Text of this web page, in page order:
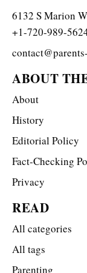
6132 S Marion
+1-720-989-
ABOUT
About
History
Editorial Policy
Fact-Checking
Privacy
READ
All categories
All tags
Parenting